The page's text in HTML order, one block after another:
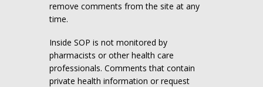
remove comments from the site at any
time.
Inside SOP is not monitored by
pharmacists or other health care
professionals. Comments that contain
private health information or request